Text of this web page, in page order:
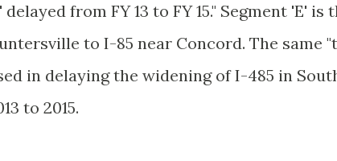
delayed from FY 13 to FY 15." Segment 'E'
to I-85 near Concord. The same
in delaying the widening of I-485 in
to 2015.